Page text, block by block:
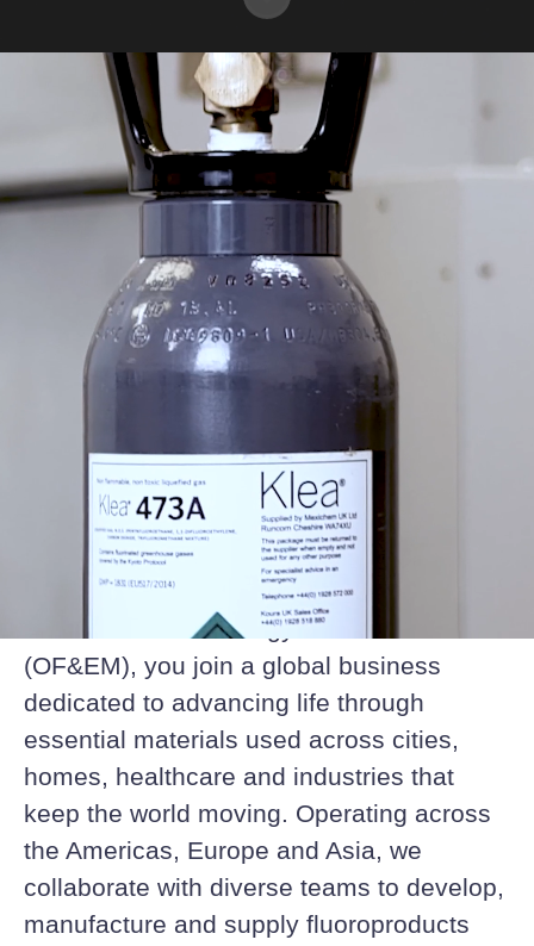
A global team, with a
shared purpose.
At Orbia Fluor & Energy Materials
(OF&EM), you join a global business
dedicated to advancing life through
essential materials used across cities,
homes, healthcare and industries that
keep the world moving. Operating across
the Americas, Europe and Asia, we
collaborate with diverse teams to develop,
manufacture and supply fluoroproducts